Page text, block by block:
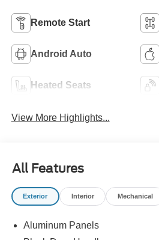
Remote Start
Android Auto
Heated Seats
View More Highlights...
All Features
Exterior Interior Mechanical
Aluminum Panels